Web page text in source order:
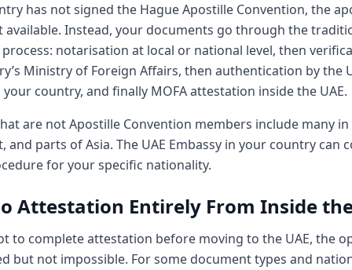
has not signed the Hague Apostille Convention, the
available. Instead, your documents go through the
notarisation at local or national level, then
Ministry of Foreign Affairs, then authentication by the
your country, and finally MOFA attestation inside the UAE.
are not Apostille Convention members include many in
and parts of Asia. The UAE Embassy in your country can
for your specific nationality.
Attestation Entirely From Inside the
to complete attestation before moving to the UAE, the
but not impossible. For some document types and